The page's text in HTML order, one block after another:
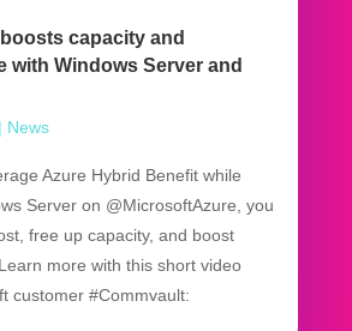
capacity and
with Windows Server and
| News
Azure Hybrid Benefit while
Server on @MicrosoftAzure, you
free up capacity, and boost
more with this short video
customer #Commvault: